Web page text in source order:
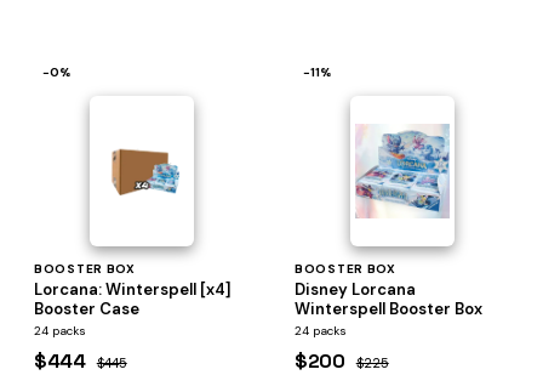
−0%
BOOSTER BOX
Lorcana: Winterspell [x4]
Booster Case
24 packs
$444 $445
−11%
BOOSTER BOX
Disney Lorcana
Winterspell Booster Box
24 packs
$200 $225